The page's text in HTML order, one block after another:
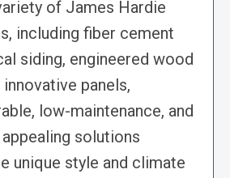
of James Hardie
including fiber cement
siding, engineered wood
panels,
low-maintenance, and
solutions
unique style and climate